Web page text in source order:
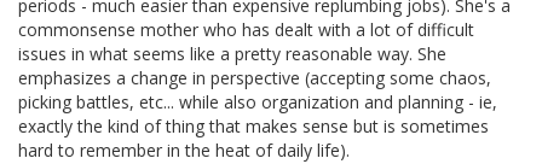
periods - much easier than expensive replumbing jobs). She's a
commonsense mother who has dealt with a lot of difficult
issues in what seems like a pretty reasonable way. She
emphasizes a change in perspective (accepting some chaos,
picking battles, etc... while also organization and planning - ie,
exactly the kind of thing that makes sense but is sometimes
hard to remember in the heat of daily life).